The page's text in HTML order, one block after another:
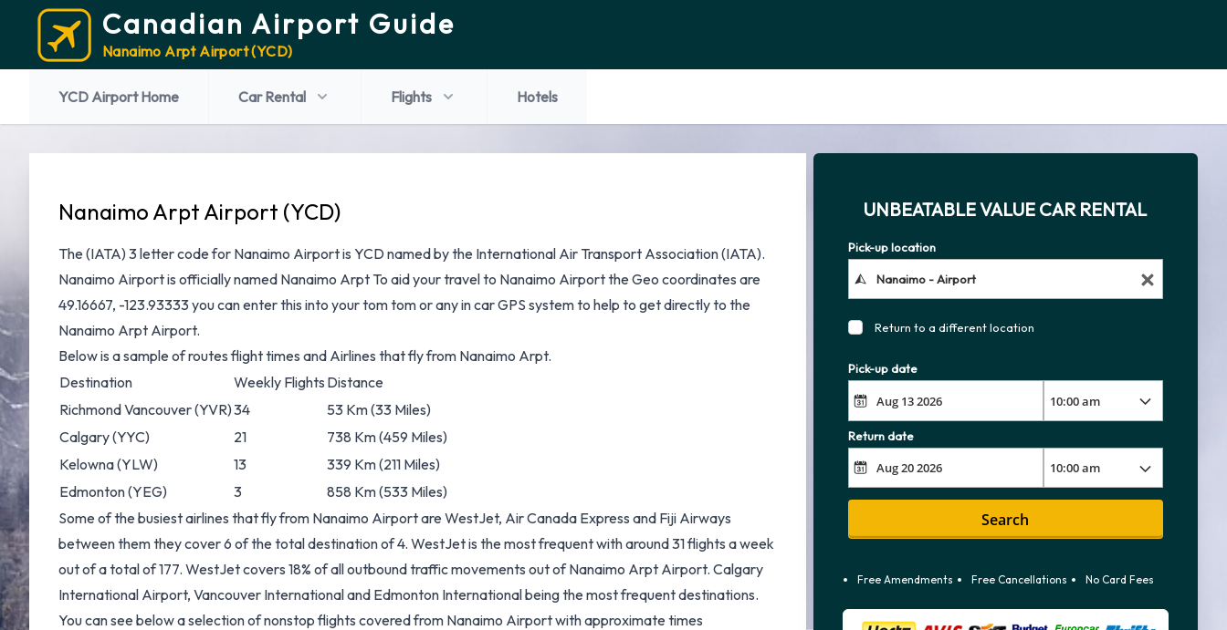
Canadian Airport Guide
Nanaimo Arpt Airport (YCD)
YCD Airport Home Car Rental Flights Hotels
Nanaimo Arpt Airport (YCD)
The (IATA) 3 letter code for Nanaimo Airport is YCD named by the International Air Transport Association (IATA).
Nanaimo Airport is officially named Nanaimo Arpt To aid your travel to Nanaimo Airport the Geo coordinates are
49.16667, -123.93333 you can enter this into your tom tom or any in car GPS system to help to get directly to the
Nanaimo Arpt Airport.
Below is a sample of routes flight times and Airlines that fly from Nanaimo Arpt.
Destination
Weekly Flights Distance
Richmond Vancouver(YVR)34
53 Km (33 Miles)
Calgary(YYC) 21
738 Km (459 Miles)
Kelowna(YLW) 13
339 Km (211 Miles)
Edmonton(YEG) 3
858 Km (533 Miles)
Some of the busiest airlines that fly from Nanaimo Airport are WestJet, Air Canada Express and Fiji Airways
between them they cover 6 of the total destination of 4. WestJet is the most frequent with around 31 flights a week
out of a total of 177. WestJet covers 18% of all outbound traffic movements out of Nanaimo Arpt Airport. Calgary
International Airport, Vancouver International and Edmonton International being the most frequent destinations.
You can see below a selection of nonstop flights covered from Nanaimo Airport with approximate times
UNBEATABLE VALUE CAR RENTAL
Pick-up location
Return to a different location
Pick-up date
Return date
Search
Free Amendments Free Cancellations No Card Fees